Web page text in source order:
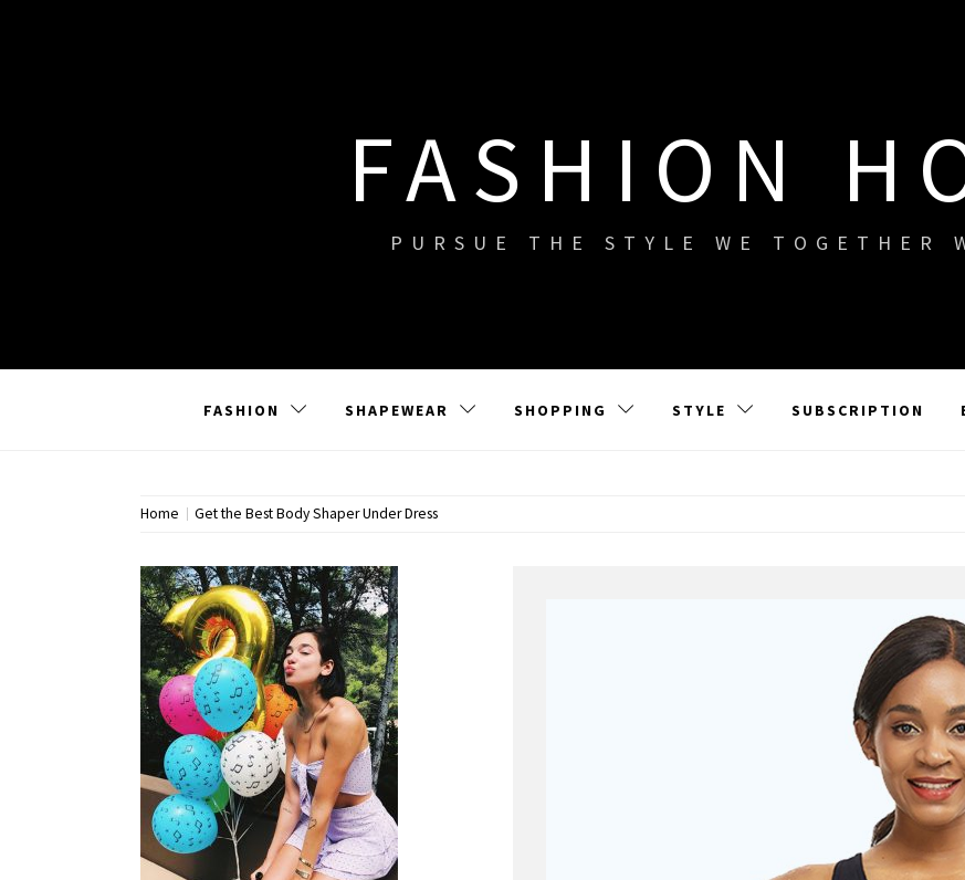
FASHION
PURSUE THE STYLE WE TOGETHER
FASHION SHAPEWEAR SHOPPING STYLE SUBSCRIPTION
Home Get the Best Body Shaper Under Dress